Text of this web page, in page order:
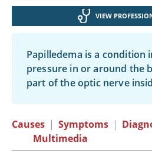
VIEW
Papilledema is a condition
pressure in or around the
part of the optic nerve
Causes | Symptoms |
Multimedia